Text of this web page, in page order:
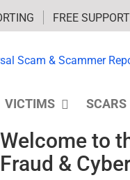
FREE SUPPORT
VICTIMS SCARS
Welcome to
Fraud &